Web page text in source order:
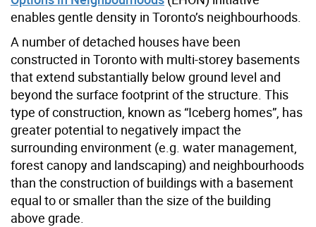
enables gentle density in Toronto’s neighbourhoods.
A number of detached houses have been
constructed in Toronto with multi-storey basements
that extend substantially below ground level and
beyond the surface footprint of the structure. This
type of construction, known as “Iceberg homes”, has
greater potential to negatively impact the
surrounding environment (e.g. water management,
forest canopy and landscaping) and neighbourhoods
than the construction of buildings with a basement
equal to or smaller than the size of the building
above grade.